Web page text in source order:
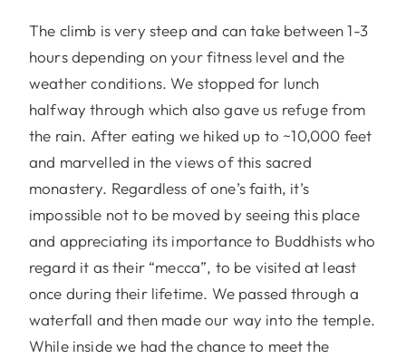
The climb is very steep and can take between 1-3
hours depending on your fitness level and the
weather conditions. We stopped for lunch
halfway through which also gave us refuge from
the rain. After eating we hiked up to ~10,000 feet
and marvelled in the views of this sacred
monastery. Regardless of one’s faith, it’s
impossible not to be moved by seeing this place
and appreciating its importance to Buddhists who
regard it as their “mecca”, to be visited at least
once during their lifetime. We passed through a
waterfall and then made our way into the temple.
While inside we had the chance to meet the